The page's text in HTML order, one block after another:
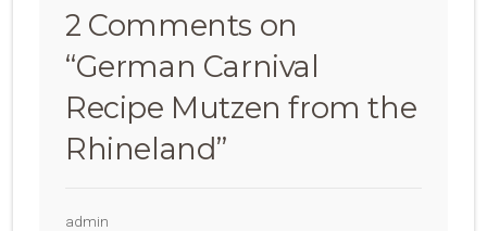
2 Comments on
“German Carnival
Recipe Mutzen from the
Rhineland”
admin